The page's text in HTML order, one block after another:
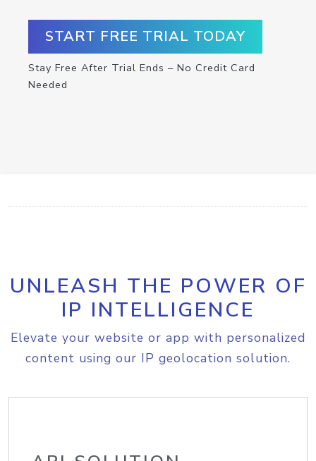
START FREE TRIAL TODAY
Stay Free After Trial Ends – No Credit Card
Needed
UNLEASH THE POWER OF
IP INTELLIGENCE
Elevate your website or app with personalized
content using our IP geolocation solution.